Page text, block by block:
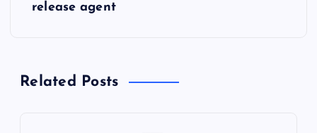
release agent
Related Posts